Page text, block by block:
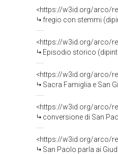
<https://w3id.org/arco/
fregio con stemmi
<https://w3id.org/arco/
Episodio storico
<https://w3id.org/arco/
Sacra Famiglia e San
<https://w3id.org/arco/
conversione di San
<https://w3id.org/arco/
San Paolo parla ai